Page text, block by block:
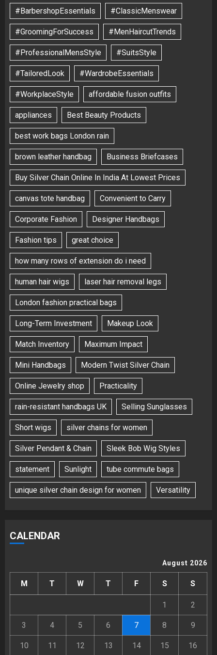
#BarbershopEssentials #ClassicMenswear
#GroomingForSuccess #MenHaircutTrends
#ProfessionalMensStyle #SuitsStyle
#TailoredLook #WardrobeEssentials
#WorkplaceStyle affordable fusion outfits
appliances Best Beauty Products
best work bags London rain
brown leather handbag Business Briefcases
Buy Silver Chain Online In India At Lowest Prices
canvas tote handbag Convenient to Carry
Corporate Fashion Designer Handbags
Fashion tips great choice
how many rows of extension do i need
human hair wigs laser hair removal legs
London fashion practical bags
Long-Term Investment Makeup Look
Match Inventory Maximum Impact
Mini Handbags Modern Twist Silver Chain
Online Jewelry shop Practicality
rain-resistant handbags UK Selling Sunglasses
Short wigs silver chains for women
Silver Pendant & Chain Sleek Bob Wig Styles
statement Sunlight tube commute bags
unique silver chain design for women Versatility
CALENDAR
August 2026
M T W T F S S
1 2
3 4 5 6 7 8 9
10 11 12 13 14 15 16